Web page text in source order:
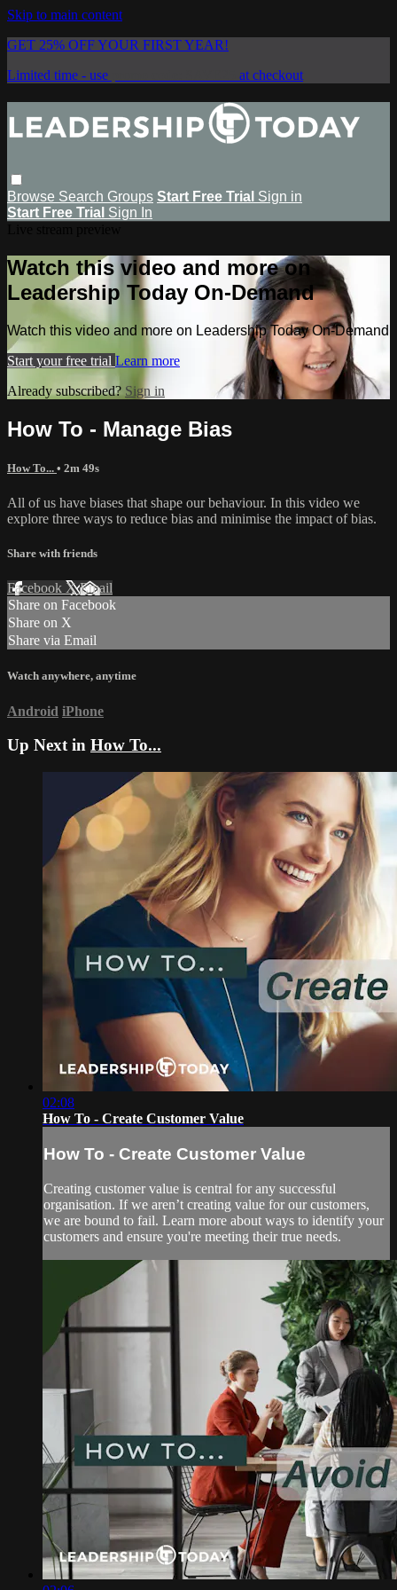
Skip to main content
GET 25% OFF YOUR FIRST YEAR!
Limited time - use
at checkout
Browse Search Groups Start Free Trial Sign in
Start Free Trial Sign In
Watch this video and more on
Leadership Today On-Demand
Watch this video and more on Leadership Today On-Demand
Start your free trial Learn more
Already subscribed? Sign in
How To - Manage Bias
How To... • 2m 49s
All of us have biases that shape our behaviour. In this video we
explore three ways to reduce bias and minimise the impact of bias.
Share with friends
Facebook XEmail
Share on Facebook
Share on X
Share via Email
Watch anywhere, anytime
Android iPhone
Up Next in How To...
02:08
How To - Create Customer Value
How To - Create Customer Value
Creating customer value is central for any successful
organisation. If we aren’t creating value for our customers,
we are bound to fail. Learn more about ways to identify your
customers and ensure you're meeting their true needs.